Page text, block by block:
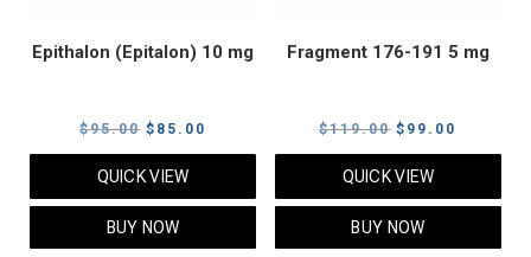
Epithalon (Epitalon) 10 mg
$95.00 Original
price
was:
$95.00.
$ 85.00
price
QUICK VIEW
BUY NOW
Fragment 176-191 5 mg
$119.00 Original
price
was:
$119.00.
$ 99.00
price
QUICK VIEW
BUY NOW